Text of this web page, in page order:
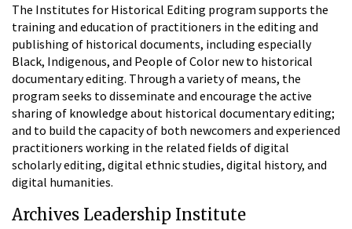
The Institutes for Historical Editing program supports the
training and education of practitioners in the editing and
publishing of historical documents, including especially
Black, Indigenous, and People of Color new to historical
documentary editing. Through a variety of means, the
program seeks to disseminate and encourage the active
sharing of knowledge about historical documentary editing;
and to build the capacity of both newcomers and experienced
practitioners working in the related fields of digital
scholarly editing, digital ethnic studies, digital history, and
digital humanities.
Archives Leadership Institute